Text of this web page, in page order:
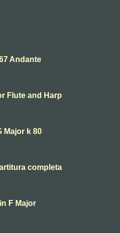
Andante
Flute and Harp
Major k 80
completa
F Major